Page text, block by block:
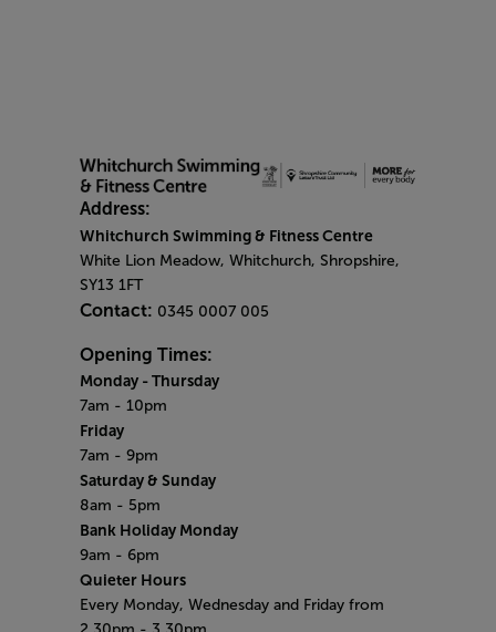
Address:
Whitchurch Swimming & Fitness Centre
White Lion Meadow, Whitchurch, Shropshire,
SY13 1FT
Contact: 0345 0007 005
Opening Times:
Monday - Thursday
7am - 10pm
Friday
7am - 9pm
Saturday & Sunday
8am - 5pm
Bank Holiday Monday
9am - 6pm
Quieter Hours
Every Monday, Wednesday and Friday from